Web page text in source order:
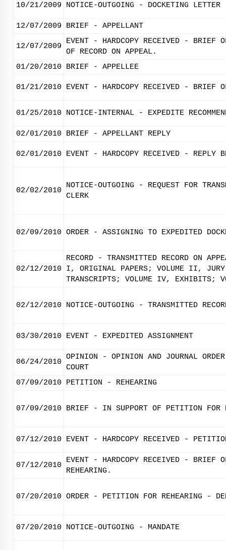
10/21/2009 NOTICE-OUTGOING - DOCKETING LETTER
12/07/2009 BRIEF - APPELLANT
12/07/2009
EVENT - HARDCOPY RECEIVED - BRIEF
OF RECORD ON APPEAL.
01/20/2010
BRIEF - APPELLEE
01/21/2010 EVENT - HARDCOPY RECEIVED - BRIEF
01/25/2010 NOTICE-INTERNAL - EXPEDITE
02/01/2010 BRIEF - APPELLANT REPLY
02/01/2010 EVENT - HARDCOPY RECEIVED - REPLY
02/02/2010
NOTICE-OUTGOING - REQUEST FOR
CLERK
02/09/2010 ORDER - ASSIGNING TO EXPEDITED
02/12/2010
RECORD - TRANSMITTED RECORD ON
I, ORIGINAL PAPERS; VOLUME II,
TRANSCRIPTS; VOLUME IV, EXHIBITS;
02/12/2010 NOTICE-OUTGOING - TRANSMITTED
03/30/2010 EVENT - EXPEDITED ASSIGNMENT
06/24/2010
OPINION - OPINION AND JOURNAL
COURT
07/09/2010
PETITION - REHEARING
07/09/2010 BRIEF - IN SUPPORT OF PETITION FOR
07/12/2010 EVENT - HARDCOPY RECEIVED -
07/12/2010
EVENT - HARDCOPY RECEIVED - BRIEF
REHEARING.
07/20/2010 ORDER - PETITION FOR REHEARING -
07/20/2010 NOTICE-OUTGOING - MANDATE